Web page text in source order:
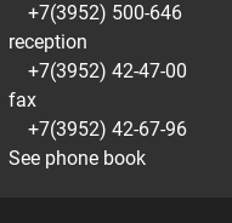
+7(3952) 500-646
reception
+7(3952) 42-47-00
fax
+7(3952) 42-67-96
See phone book